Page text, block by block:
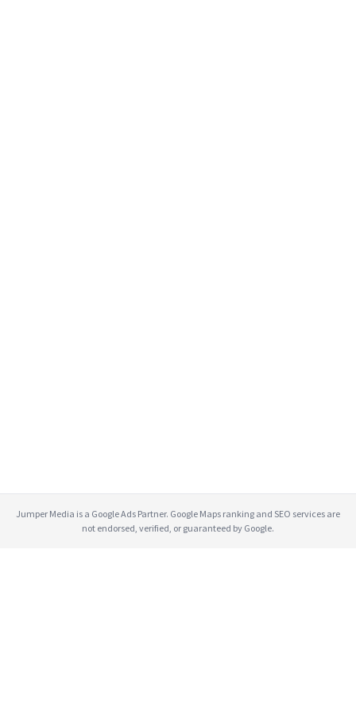
Jumper Media is a Google Ads Partner. Google Maps ranking and SEO services are
not endorsed, verified, or guaranteed by Google.